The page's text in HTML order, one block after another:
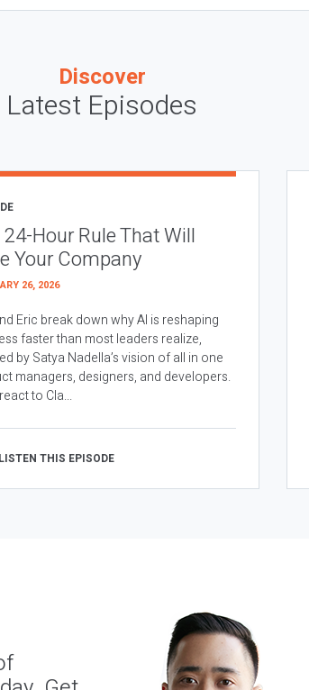
Discover
Latest Episodes
Hour Rule That Will
Your Company
26, 2026
Eric break down why AI is reshaping
faster than most leaders realize,
by Satya Nadella’s vision of all in one
managers, designers, and developers.
to Cla...
LISTEN THIS EPISODE